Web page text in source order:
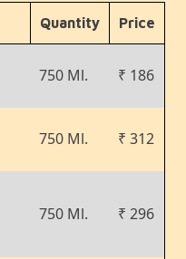
Quantity Price
750 Ml. ₹ 186
750 Ml. ₹ 312
750 Ml. ₹ 296